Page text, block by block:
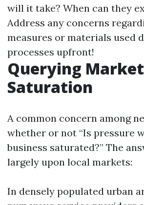
will it take? When can they
Address any concerns
measures or materials used
processes upfront!
Querying Market
Saturation
A common concern among
whether or not “Is pressure
business saturated?” The
largely upon local markets:
In densely populated urban